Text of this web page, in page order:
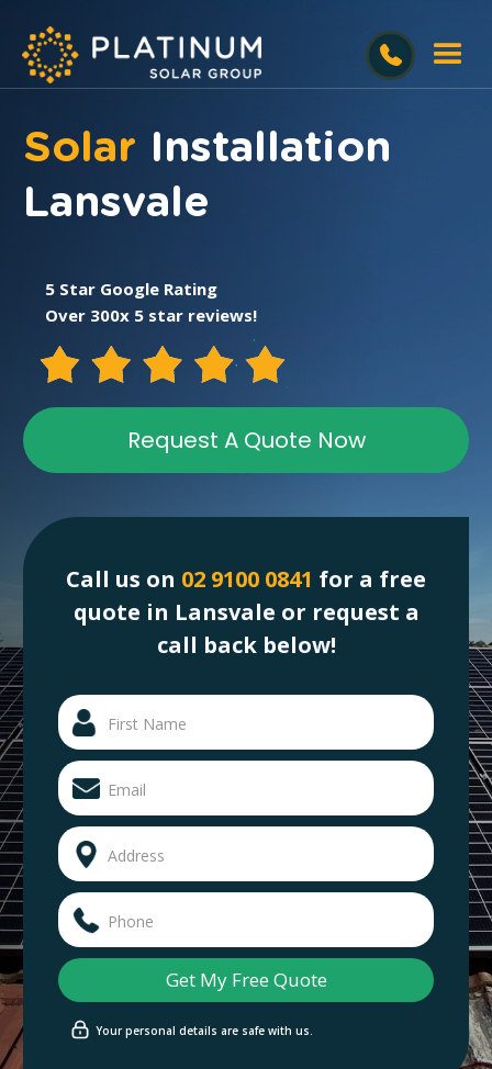
Solar Installation
Lansvale
5 Star Google Rating
Over 300x 5 star reviews!
Request A Quote Now
Call us on 02 9100 0841 for a free
quote in Lansvale or request a
call back below!
Your personal details are safe with us.